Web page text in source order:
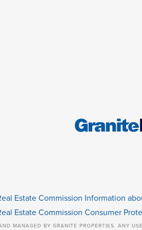
Estate Commission Information
Estate Commission Consumer
MANAGED BY GRANITE PROPERTIES. ANY